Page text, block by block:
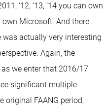
‘12, ‘13, ‘14 you can own
Microsoft. And there
actually very interesting
Again, the
we enter that 2016/17
significant multiple
original FAANG period,